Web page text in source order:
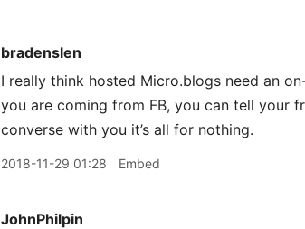
bradenslen
I really think hosted Micro.blogs need an
you are coming from FB, you can tell your
converse with you it’s all for nothing.
2018-11-29 01:28 Embed
JohnPhilpin